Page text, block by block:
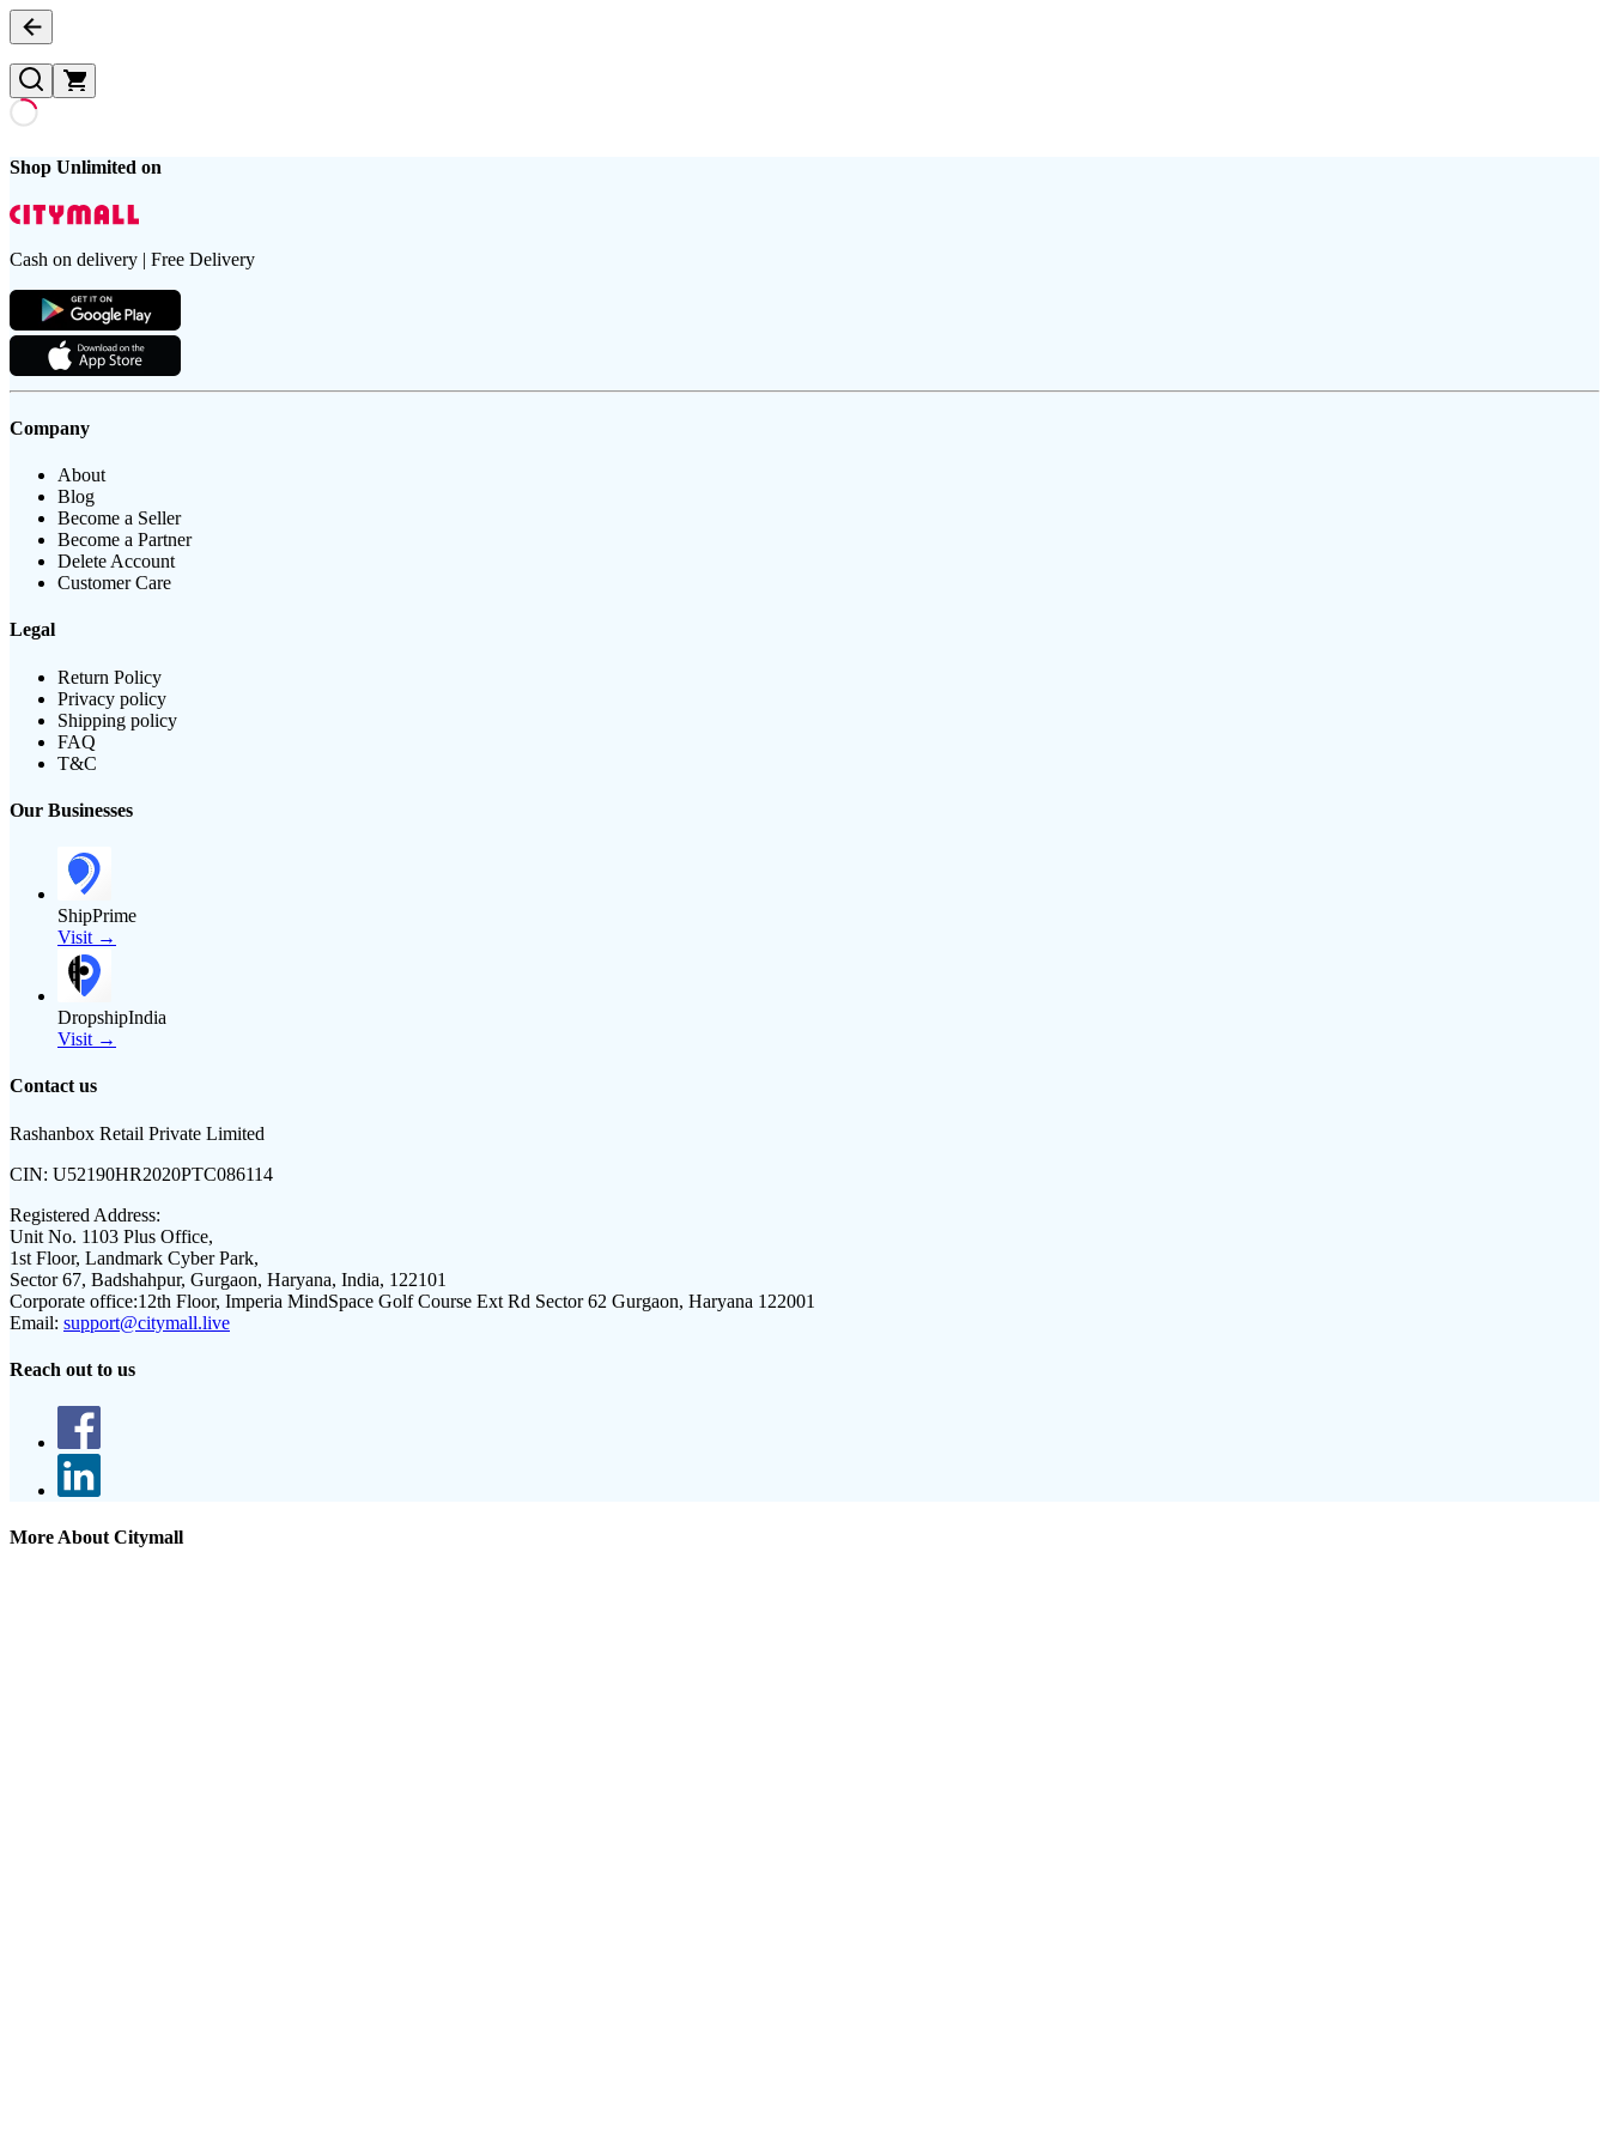
Shop Unlimited on
Cash on delivery | Free Delivery
Company
About
Blog
Become a Seller
Become a Partner
Delete Account
Customer Care
Legal
Return Policy
Privacy policy
Shipping policy
FAQ
T&C
Our Businesses
ShipPrime
Visit →
DropshipIndia
Visit →
Contact us
Rashanbox Retail Private Limited
CIN: U52190HR2020PTC086114
Registered Address:
Unit No. 1103 Plus Office,
1st Floor, Landmark Cyber Park,
Sector 67, Badshahpur, Gurgaon, Haryana, India, 122101
Corporate office:12th Floor, Imperia MindSpace Golf Course Ext Rd Sector 62 Gurgaon, Haryana 122001
Email: support@citymall.live
Reach out to us
More About Citymall